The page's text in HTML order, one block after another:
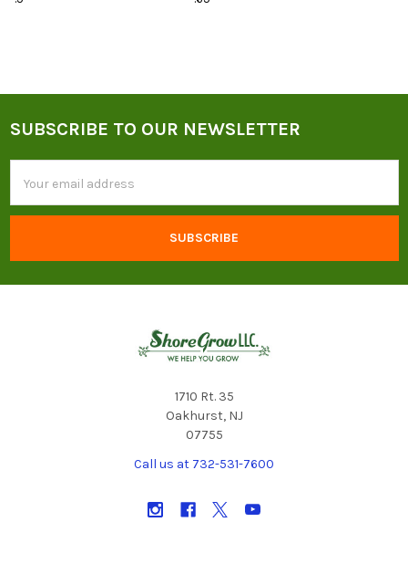
Footer
SUBSCRIBE TO OUR NEWSLETTER
Address
1710 Rt. 35
Oakhurst, NJ
07755
Call us at 732-531-7600